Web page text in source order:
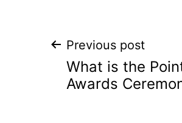
Post
Previous post
What is the
Awards